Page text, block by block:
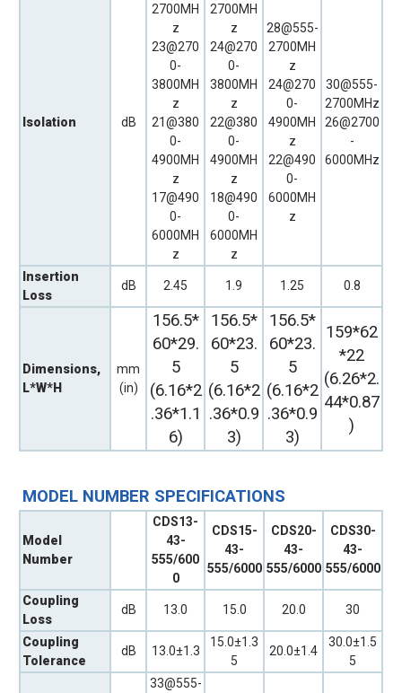
Isolation dB
2700MH
z
23@270
0-
3800MH
z
21@380
0-
4900MH
z
17@490
0-
6000MH
z
2700MH
z
24@270
0-
3800MH
z
22@380
0-
4900MH
z
18@490
0-
6000MH
z
28@555-
2700MH
z
24@270
0-
4900MH
z
22@490
0-
6000MH
z
30@555-
2700MHz
26@2700
-
6000MHz
Insertion
Loss
dB 2.45 1.9 1.25 0.8
Dimensions,
L*W*H
mm
(in)
156.5*
60*29.
5
(6.16*2
.36*1.1
6)
156.5*
60*23.
5
(6.16*2
.36*0.9
3)
156.5*
60*23.
5
(6.16*2
.36*0.9
3)
159*62
*22
(6.26*2.
44*0.87
)
MODEL NUMBER SPECIFICATIONS
Model
Number
CDS13-
43-
555/600
0
CDS15-
43-
555/6000
CDS20-
43-
555/6000
CDS30-
43-
555/6000
Coupling
Loss
dB 13.0 15.0 20.0 30
Coupling
Tolerance
dB 13.0±1.3
15.0±1.3
5
20.0±1.4
30.0±1.5
5
33@555-